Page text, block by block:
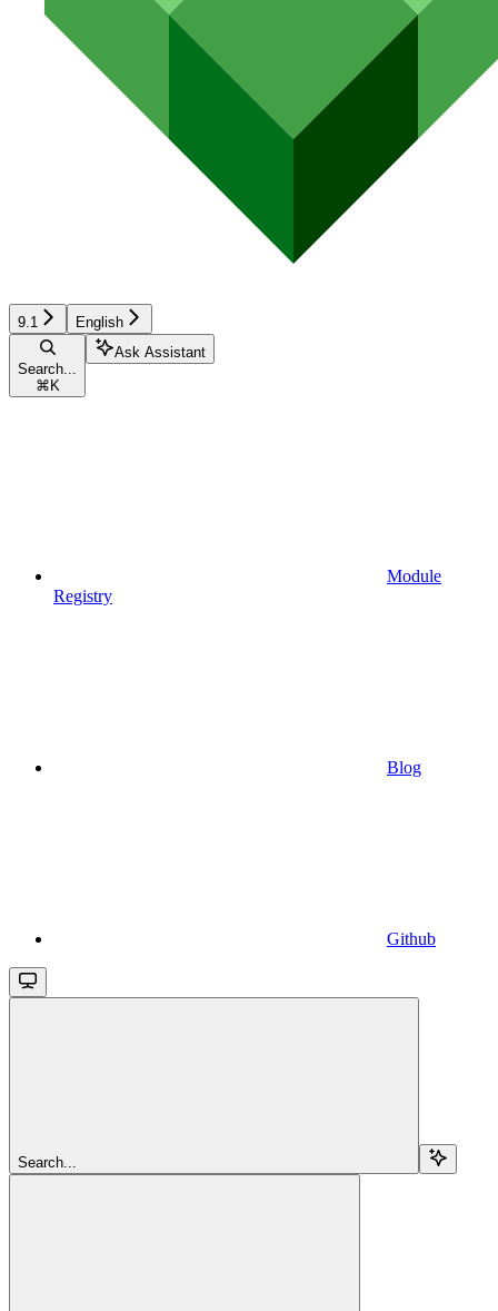
9.1 English
Search...
⌘ K
Ask Assistant
Module
Registry
Blog
Github
Search...